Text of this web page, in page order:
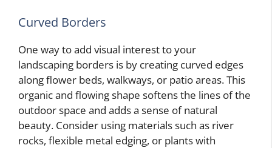
Curved Borders
One way to add visual interest to your
landscaping borders is by creating curved edges
along flower beds, walkways, or patio areas. This
organic and flowing shape softens the lines of the
outdoor space and adds a sense of natural
beauty. Consider using materials such as river
rocks, flexible metal edging, or plants with